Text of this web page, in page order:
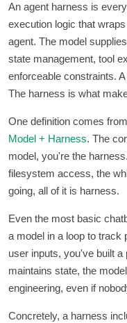
An agent harness is
execution logic that
agent. The model
state management, tool
enforceable constraints.
The harness is what
One definition comes
Model + Harness. The
model, you're the
filesystem access, the
going, all of it is harness.
Even the most basic
a model in a loop to track
user inputs, you've built
maintains state, the
engineering, even if
Concretely, a harness